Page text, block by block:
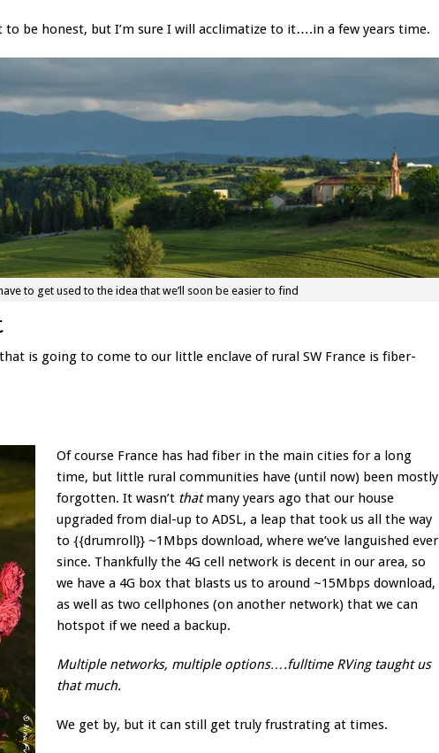
be honest, but I’m sure I will acclimatize to it….in a few years time.
to get used to the idea that we’ll soon be easier to find
is going to come to our little enclave of rural SW France is fiber-
Of course France has had fiber in the main cities for a long
time, but little rural communities have (until now) been mostly
forgotten. It wasn’t thatmany years ago that our house
upgraded from dial-up to ADSL, a leap that took us all the way
to {{drumroll}} ~1Mbps download, where we’ve languished ever
since. Thankfully the 4G cell network is decent in our area, so
we have a 4G box that blasts us to around ~15Mbps download,
as well as two cellphones (on another network) that we can
hotspot if we need a backup.
Multiple networks, multiple options….fulltime RVing taught us
that much.
We get by, but it can still get truly frustrating at times.